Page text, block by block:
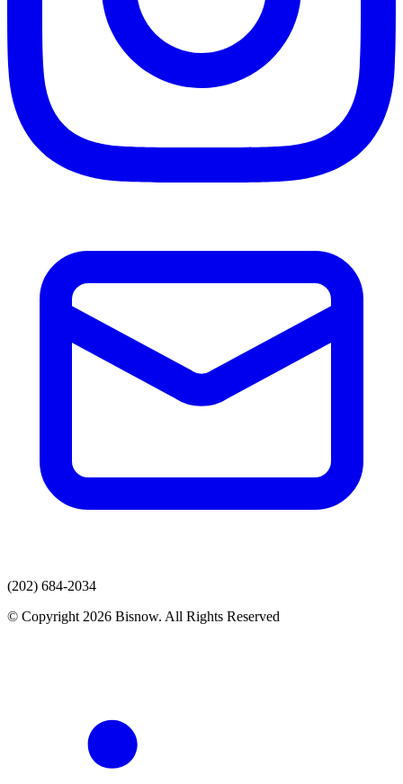
(202) 684-2034
© Copyright 2026 Bisnow. All Rights Reserved